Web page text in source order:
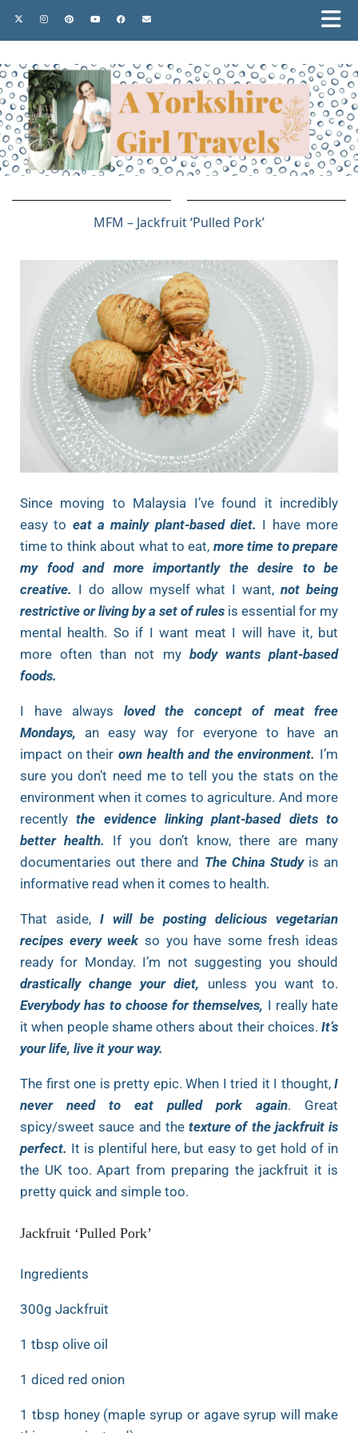
MFM – Jackfruit ‘Pulled Pork’
Since moving to Malaysia I’ve found it incredibly
easy to eat a mainly plant-based diet. I have more
time to think about what to eat, more time to prepare
my food and more importantly the desire to be
creative. I do allow myself what I want,not being
restrictive or living by a set of rules is essential for my
mental health. So if I want meat I will have it, but
more often than not my body wants plant-based
foods.
I have always loved the concept of meat free
Mondays, an easy way for everyone to have an
impact on their own health and the environment. I’m
sure you don’t need me to tell you the stats on the
environment when it comes to agriculture. And more
recentlythe evidence linking plant-based diets to
better health. If you don’t know, there are many
documentaries out there and The China Studyis an
informative read when it comes to health.
That aside,I will be posting delicious vegetarian
recipes every week so you have some fresh ideas
ready for Monday. I’m not suggesting you should
drastically change your diet, unless you want to.
Everybody has to choose for themselves, I really hate
it when people shame others about their choices. It’s
your life, live it your way.
The first one is pretty epic. When I tried it I thought, I
never need to eat pulled pork again. Great
spicy/sweet sauce and the texture of the jackfruit is
perfect. It is plentiful here, but easy to get hold of in
the UK too. Apart from preparing the jackfruit it is
pretty quick and simple too.
Jackfruit ‘Pulled Pork’
Ingredients
300g Jackfruit
1 tbsp olive oil
1 diced red onion
1 tbsp honey (maple syrup or agave syrup will make